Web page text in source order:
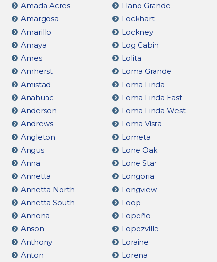
Amada Acres
Amargosa
Amarillo
Amaya
Ames
Amherst
Amistad
Anahuac
Anderson
Andrews
Angleton
Angus
Anna
Annetta
Annetta North
Annetta South
Annona
Anson
Anthony
Anton
Llano Grande
Lockhart
Lockney
Log Cabin
Lolita
Loma Grande
Loma Linda
Loma Linda East
Loma Linda West
Loma Vista
Lometa
Lone Oak
Lone Star
Longoria
Longview
Loop
Lopeño
Lopezville
Loraine
Lorena